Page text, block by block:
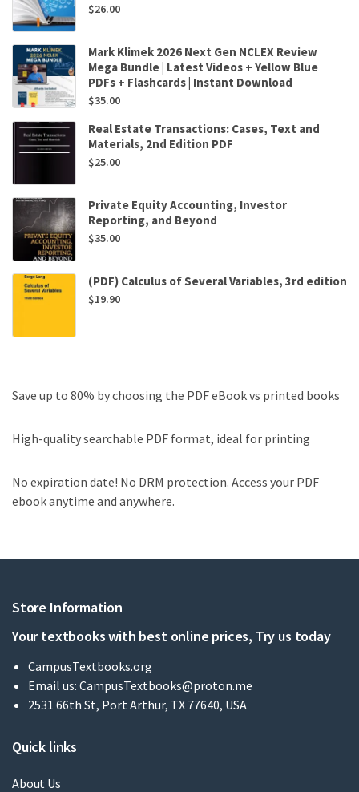
$26.00
Mark Klimek 2026 Next Gen NCLEX Review
Mega Bundle | Latest Videos + Yellow Blue
PDFs + Flashcards | Instant Download
$35.00
Real Estate Transactions: Cases, Text and
Materials, 2nd Edition PDF
$25.00
Private Equity Accounting, Investor
Reporting, and Beyond
$35.00
(PDF) Calculus of Several Variables, 3rd edition
$19.90
Save up to 80% by choosing the PDF eBook vs printed books
High-quality searchable PDF format, ideal for printing
No expiration date! No DRM protection. Access your PDF
ebook anytime and anywhere.
Store Information
Your textbooks with best online prices, Try us today
CampusTextbooks.org
Email us: CampusTextbooks@proton.me
2531 66th St, Port Arthur, TX 77640, USA
Quick links
About Us